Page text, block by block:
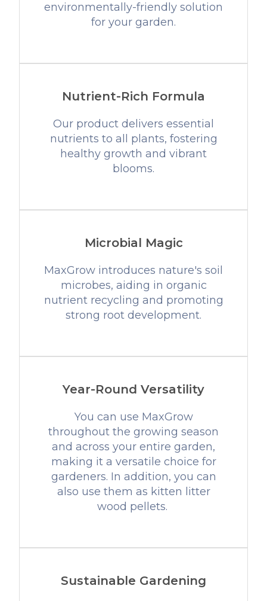
environmentally-friendly solution
for your garden.
Nutrient-Rich Formula
Our product delivers essential
nutrients to all plants, fostering
healthy growth and vibrant
blooms.
Microbial Magic
MaxGrow introduces nature's soil
microbes, aiding in organic
nutrient recycling and promoting
strong root development.
Year-Round Versatility
You can use MaxGrow
throughout the growing season
and across your entire garden,
making it a versatile choice for
gardeners. In addition, you can
also use them as kitten litter
wood pellets.
Sustainable Gardening